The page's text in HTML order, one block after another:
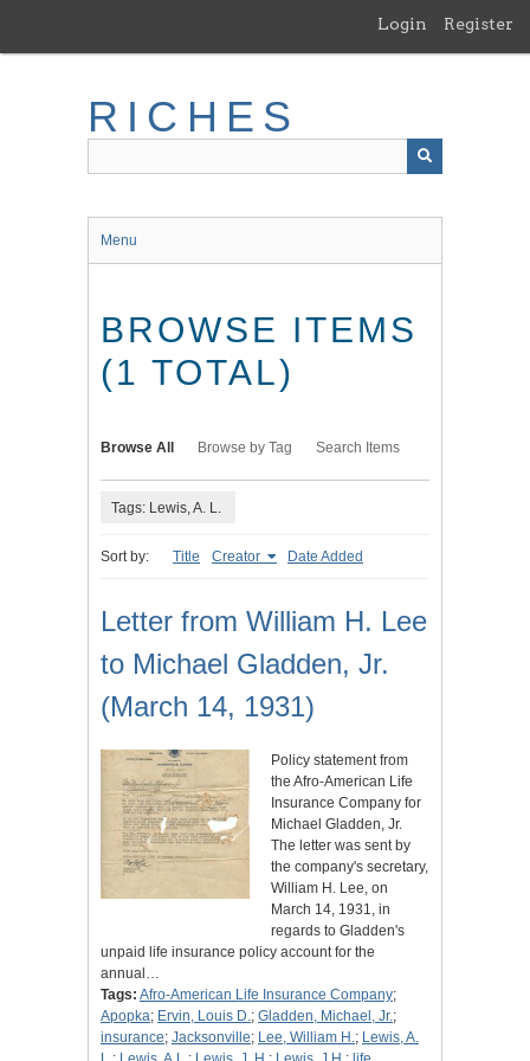
main
Login Register
RICHES
Menu
BROWSE ITEMS
(1 TOTAL)
Browse All Browse by Tag Search Items
Tags: Lewis, A. L.
Sort by: Title Creator Date Added
Letter from William H. Lee
to Michael Gladden, Jr.
(March 14, 1931)
Policy statement from
the Afro-American Life
Insurance Company for
Michael Gladden, Jr.
The letter was sent by
the company's secretary,
William H. Lee, on
March 14, 1931, in
regards to Gladden's
unpaid life insurance policy account for the
annual…
Tags: Afro-American Life Insurance Company;
Apopka; Ervin, Louis D.; Gladden, Michael, Jr.;
insurance; Jacksonville; Lee, William H.; Lewis, A.